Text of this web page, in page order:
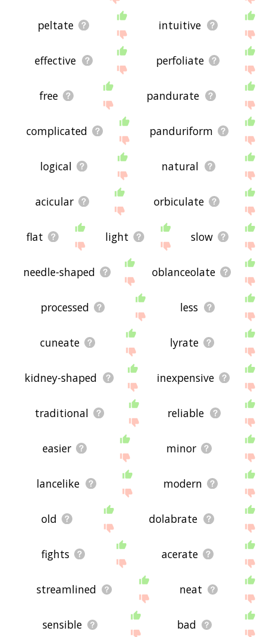
peltate intuitive
effective perfoliate
free pandurate
complicated panduriform
logical natural
acicular orbiculate
flat light slow
needle-shaped oblanceolate
processed less
cuneate lyrate
kidney-shaped inexpensive
traditional reliable
easier minor
lancelike modern
old dolabrate
fights acerate
streamlined neat
sensible bad